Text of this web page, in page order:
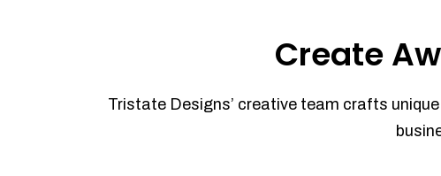
Create
Tristate Designs’ creative team crafts